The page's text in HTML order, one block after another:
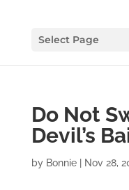
Select Page
Do Not
Devil’s
by Bonnie| Nov 28,